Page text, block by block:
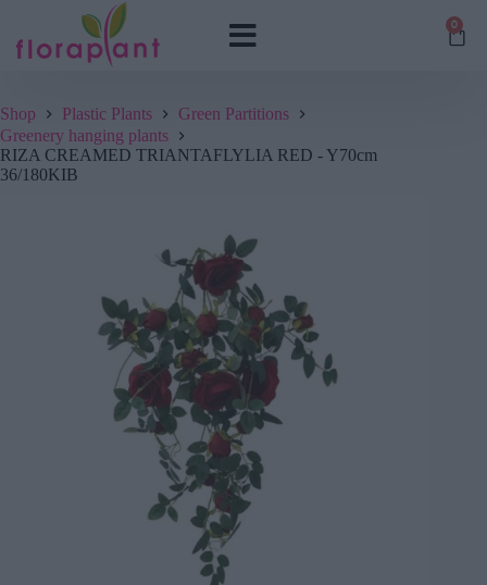
0
Shop Plastic Plants
Green Partitions
Greenery hanging plants
RIZA CREAMED TRIANTAFLYLIA RED - Y70cm
36/180KIB